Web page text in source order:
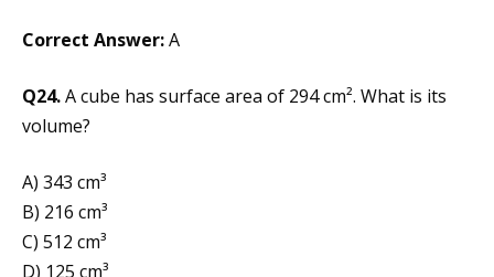
Correct Answer:A
Q24.A cube has surface area of 294 cm². What is its
volume?
A) 343 cm³
B) 216 cm³
C) 512 cm³
D) 125 cm³